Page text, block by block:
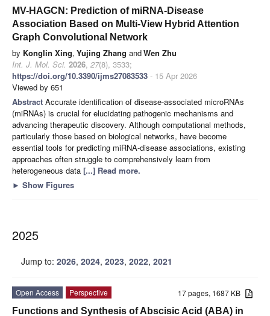
MV-HAGCN: Prediction of miRNA-Disease
Association Based on Multi-View Hybrid Attention
Graph Convolutional Network
by Konglin Xing, Yujing Zhang andWen Zhu
Int. J. Mol. Sci. 2026, 27(8), 3533;
https://doi.org/10.3390/ijms27083533 - 15 Apr 2026
Viewed by 651
Abstract Accurate identification of disease-associated microRNAs
(miRNAs) is crucial for elucidating pathogenic mechanisms and
advancing therapeutic discovery. Although computational methods,
particularly those based on biological networks, have become
essential tools for predicting miRNA-disease associations, existing
approaches often struggle to comprehensively learn from
heterogeneous data [...] Read more.
► Show Figures
2025
Jump to: 2026, 2024, 2023, 2022, 2021
17 pages, 1687 KB
Open Access
Perspective
Functions and Synthesis of Abscisic Acid (ABA) in